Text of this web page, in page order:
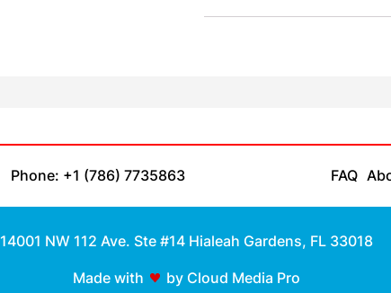
Phone: +1 (786) 7735863 FAQ
14001 NW 112 Ave. Ste #14 Hialeah Gardens, FL 33018
Made with by Cloud Media Pro